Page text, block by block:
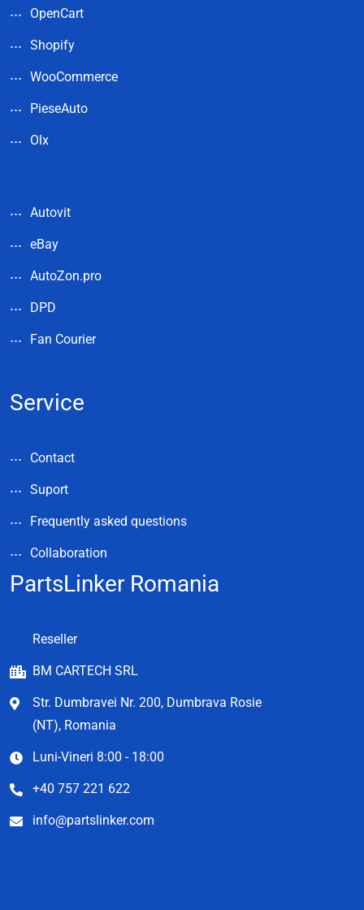
OpenCart
Shopify
WooCommerce
PieseAuto
Olx
Autovit
eBay
AutoZon.pro
DPD
Fan Courier
Service
Contact
Suport
Frequently asked questions
Collaboration
PartsLinker Romania
Reseller
BM CARTECH SRL
Str. Dumbravei Nr. 200, Dumbrava Rosie
(NT), Romania
Luni-Vineri 8:00 - 18:00
+40 757 221 622
info@partslinker.com